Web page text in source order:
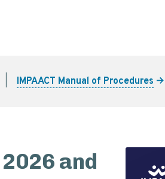
IMPAACT Manual of Procedures
and